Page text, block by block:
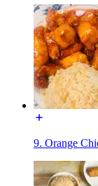
9. Orange